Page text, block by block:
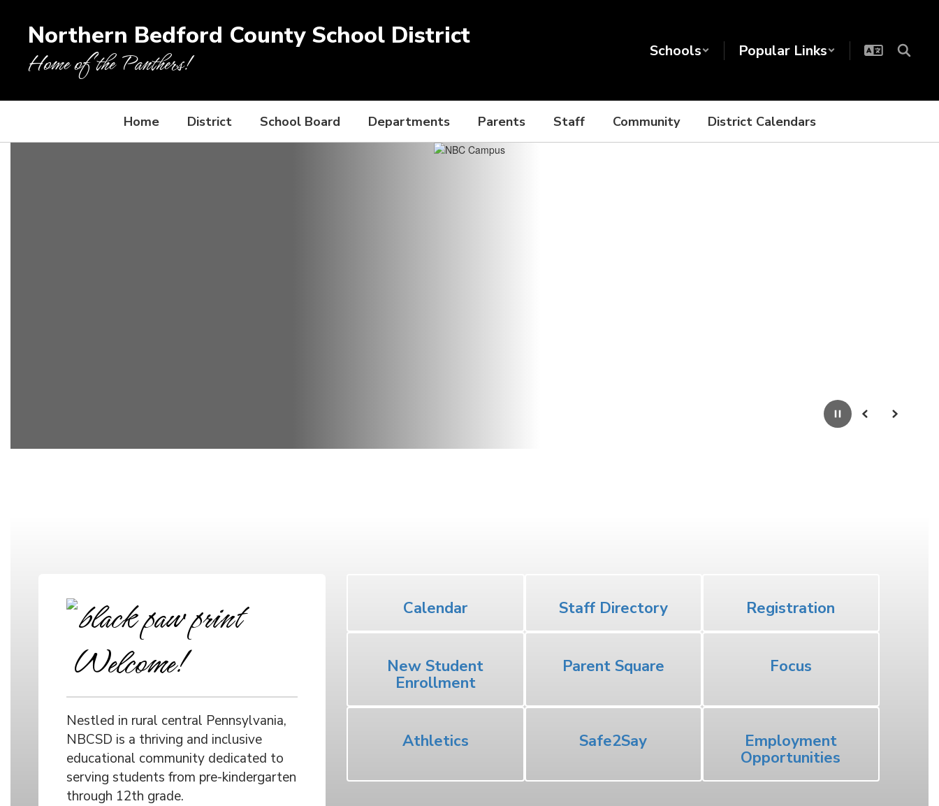
content
Northern Bedford County School District
Home of the Panthers! Schools Popular Links
Home District School Board Departments Parents Staff Community District Calendars
PausePrevious Next
Welcome!
Nestled in rural central Pennsylvania,
NBCSD is a thriving and inclusive
educational community dedicated to
serving students from pre-kindergarten
through 12th grade.
Calendar Staff Directory Registration
New Student
Enrollment
Parent Square Focus
Athletics Safe2Say
Employment
Opportunities